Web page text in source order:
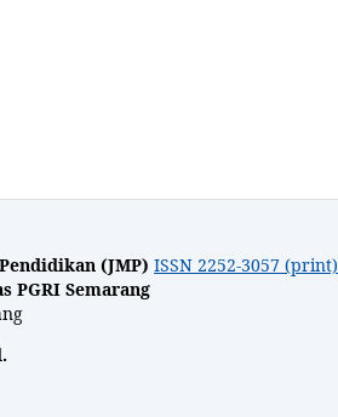
(JMP) ISSN 2252-3057 (print)
PGRI Semarang